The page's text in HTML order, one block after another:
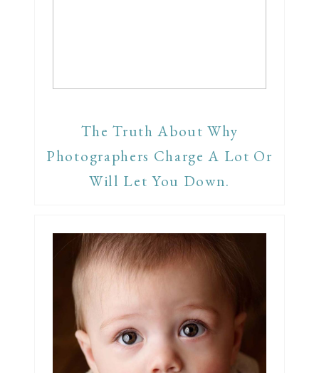
The Truth About Why
Photographers Charge A Lot Or
Will Let You Down.